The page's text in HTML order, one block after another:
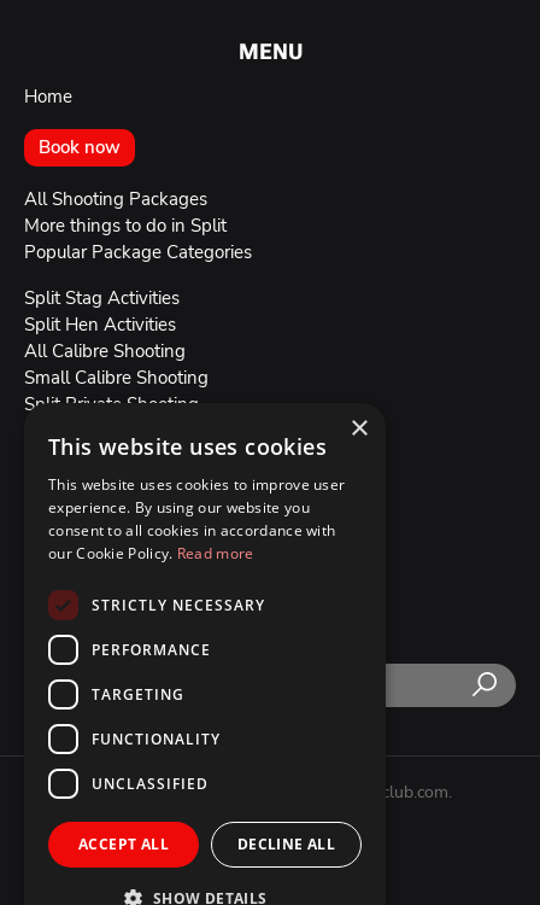
MENU
Home
Book now
All Shooting Packages
More things to do in Split
Popular Package Categories
Split Stag Activities
Split Hen Activities
All Calibre Shooting
Small Calibre Shooting
Split Private Shooting
All Our Weapons
Blog
Booking conditions
Contact Us
Copyright © 2007 - 2026 splitshootingclub.com.
All Rights Reserved.
×
This website uses cookies
This website uses cookies to improve user
experience. By using our website you
consent to all cookies in accordance with
our Cookie Policy. Read more
STRICTLY NECESSARY
PERFORMANCE
TARGETING
FUNCTIONALITY
UNCLASSIFIED
ACCEPT ALL DECLINE ALL
SHOW DETAILS